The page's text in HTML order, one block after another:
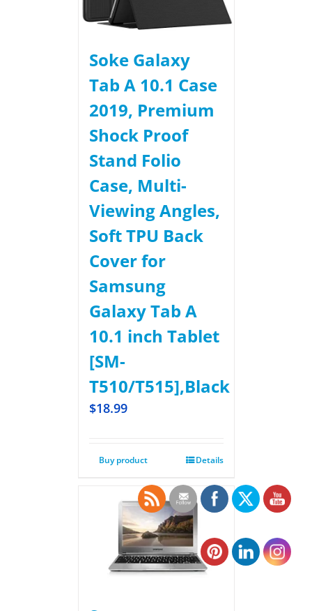
Soke Galaxy
Tab A 10.1 Case
2019, Premium
Shock Proof
Stand Folio
Case, Multi-
Viewing Angles,
Soft TPU Back
Cover for
Samsung
Galaxy Tab A
10.1 inch Tablet
[SM-
T510/T515],Black
$18.99
Buy product Details